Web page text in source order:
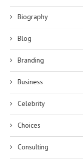
Biography
Blog
Branding
Business
Celebrity
Choices
Consulting